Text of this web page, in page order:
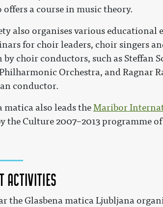
offers a course in music theory.
also organises various educational
for choir leaders, choir singers
by choir conductors, such as Steffan
Orchestra, and Ragnar
conductor.
matica also leads theMaribor
the Culture 2007–2013 programme
activities
the Glasbena matica Ljubljana